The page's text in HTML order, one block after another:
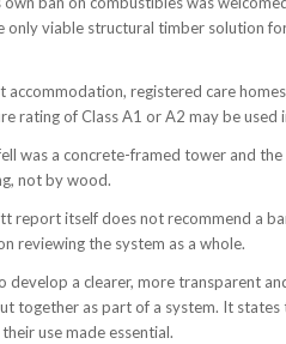
viable structural timber solution
accommodation, registered care
rating of Class A1 or A2 may be
was a concrete-framed tower and
not by wood.
report itself does not recommend a
reviewing the system as a whole.
develop a clearer, more transparent
together as part of a system. It
use made essential.